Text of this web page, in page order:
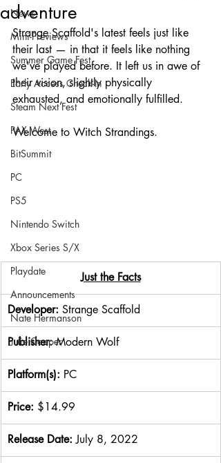
News
Mini-Previews
Summer Game Fest
Early Access Check-In
Steam Next Fest
PAX West
BitSummit
PC
PS5
Nintendo Switch
Xbox Series S/X
Playdate
Announcements
Nate Hermanson
Julie Cooper
adventure
Strange Scaffold's latest feels just like
their last — in that it feels like nothing
we've played before. It left us in awe of
their vision, slightly physically
exhausted, and emotionally fulfilled.
Welcome to Witch Strandings.
Just the Facts
Developer: Strange Scaffold
Publisher: Modern Wolf
Platform(s): PC
Price: $14.99
Release Date: July 8, 2022